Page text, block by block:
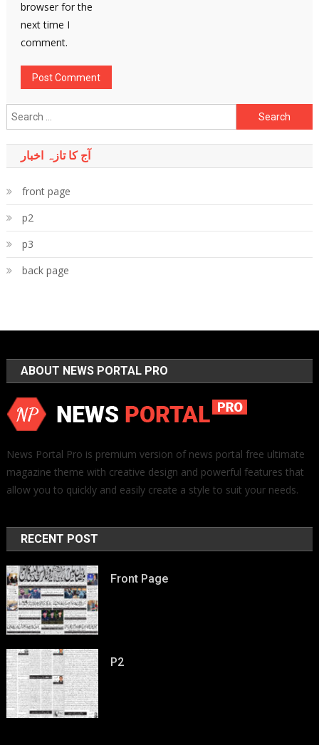
browser for the
next time I
comment.
Search
for:
آج کا تازہ اخبار
front page
p2
p3
back page
ABOUT NEWS PORTAL PRO
News Portal Pro is premium version of news portal free ultimate
magazine theme with creative design and powerful features that
allow you to quickly and easily create a style to suit your needs.
RECENT POST
Front Page
P2